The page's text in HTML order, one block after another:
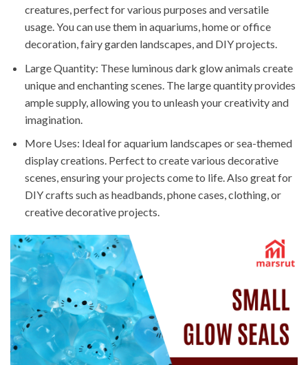
creatures, perfect for various purposes and versatile
usage. You can use them in aquariums, home or office
decoration, fairy garden landscapes, and DIY projects.
Large Quantity: These luminous dark glow animals create
unique and enchanting scenes. The large quantity provides
ample supply, allowing you to unleash your creativity and
imagination.
More Uses: Ideal for aquarium landscapes or sea-themed
display creations. Perfect to create various decorative
scenes, ensuring your projects come to life. Also great for
DIY crafts such as headbands, phone cases, clothing, or
creative decorative projects.